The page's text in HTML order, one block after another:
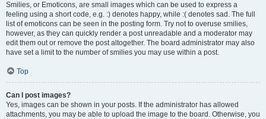
Smilies, or Emoticons, are small images which can be used to express a
feeling using a short code, e.g. :) denotes happy, while :( denotes sad. The full
list of emoticons can be seen in the posting form. Try not to overuse smilies,
however, as they can quickly render a post unreadable and a moderator may
edit them out or remove the post altogether. The board administrator may also
have set a limit to the number of smilies you may use within a post.
Top
Can I post images?
Yes, images can be shown in your posts. If the administrator has allowed
attachments, you may be able to upload the image to the board. Otherwise, you